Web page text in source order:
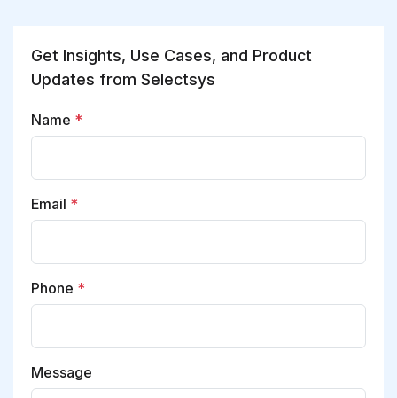
Get Insights, Use Cases, and Product
Updates from Selectsys
Name *
Email *
Phone *
Message